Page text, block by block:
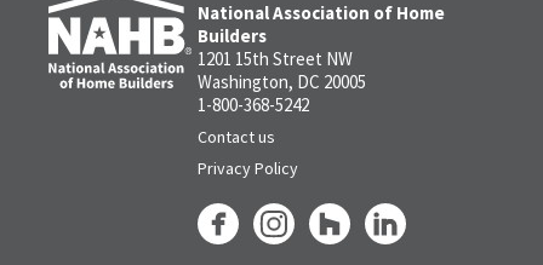
National Association of Home
Builders
1201 15th Street NW
Washington, DC 20005
1-800-368-5242
Contact us
Privacy Policy